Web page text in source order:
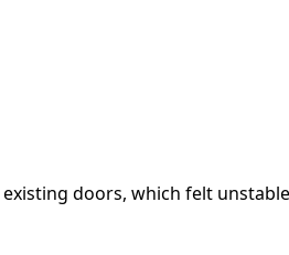
doors, which felt